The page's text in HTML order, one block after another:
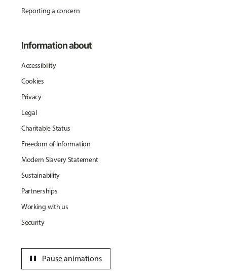
Reporting a concern
Information about
Accessibility
Cookies
Privacy
Legal
Charitable Status
Freedom of Information
Modern Slavery Statement
Sustainability
Partnerships
Working with us
Security
Pause animations
pause